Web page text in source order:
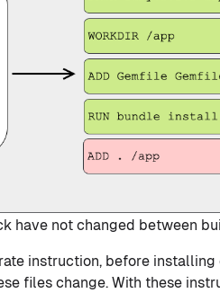
have not changed between
instruction, before installing
files change. With these